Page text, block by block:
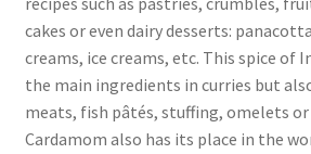
Wishlist
cakes or even dairy desserts:
creams, ice creams, etc. This spice of
the main ingredients in curries but
meats, fish pâtés, stuffing, omelets
Cardamom also has its place in the